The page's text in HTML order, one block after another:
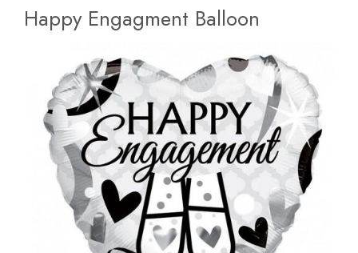
Happy Engagment Balloon